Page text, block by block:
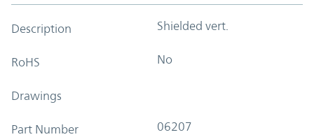
Description Shielded vert.
RoHS No
Drawings
Part Number 06207